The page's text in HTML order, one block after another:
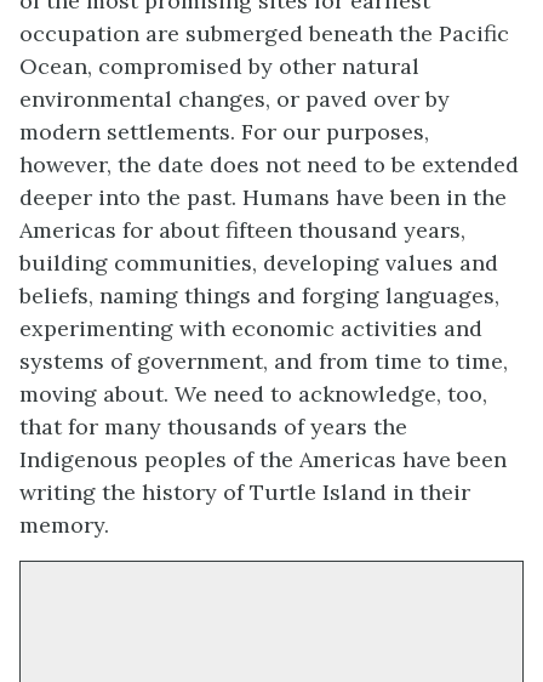
occupation are submerged beneath the Pacific
Ocean, compromised by other natural
environmental changes, or paved over by
modern settlements. For our purposes,
however, the date does not need to be extended
deeper into the past. Humans have been in the
Americas for about fifteen thousand years,
building communities, developing values and
beliefs, naming things and forging languages,
experimenting with economic activities and
systems of government, and from time to time,
moving about. We need to acknowledge, too,
that for many thousands of years the
Indigenous peoples of the Americas have been
writing the history of Turtle Island in their
memory.